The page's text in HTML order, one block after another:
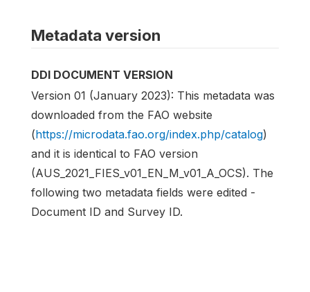
Metadata version
DDI DOCUMENT VERSION
Version 01 (January 2023): This metadata was
downloaded from the FAO website
(https://microdata.fao.org/index.php/catalog)
and it is identical to FAO version
(AUS_2021_FIES_v01_EN_M_v01_A_OCS). The
following two metadata fields were edited -
Document ID and Survey ID.